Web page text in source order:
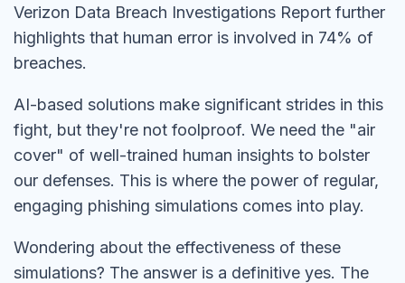
Verizon Data Breach Investigations Report further
highlights that human error is involved in 74% of
breaches.
AI-based solutions make significant strides in this
fight, but they're not foolproof. We need the "air
cover" of well-trained human insights to bolster
our defenses. This is where the power of regular,
engaging phishing simulations comes into play.
Wondering about the effectiveness of these
simulations? The answer is a definitive yes. The